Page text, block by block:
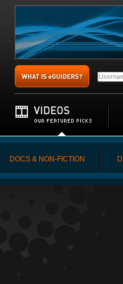
DOCS & NON-FICTION